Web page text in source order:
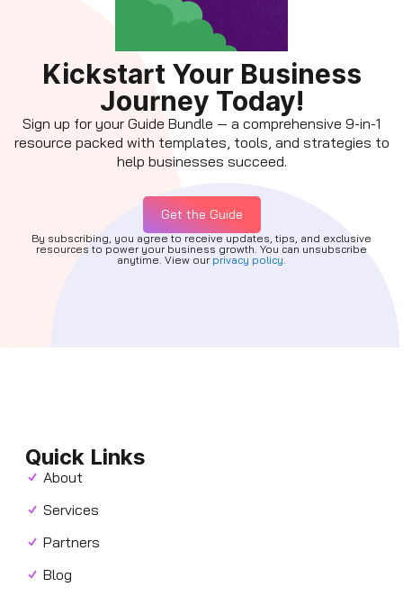
Kickstart Your Business
Journey Today!
Sign up for your Guide Bundle — a comprehensive 9-in-1
resource packed with templates, tools, and strategies to
help businesses succeed.
Get the Guide
By subscribing, you agree to receive updates, tips, and exclusive
resources to power your business growth. You can unsubscribe
anytime. View our privacy policy.
Quick Links
About
Services
Partners
Blog